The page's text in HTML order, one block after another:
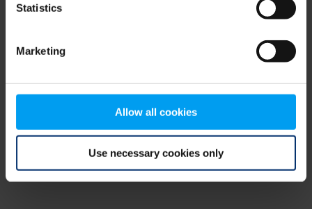
Statistics
Marketing
Allow all cookies
Use necessary cookies only